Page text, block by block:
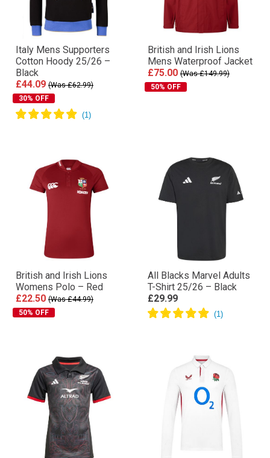
Italy Mens Supporters
Cotton Hoody 25/26 –
Black
£44.09 (Was £62.99)
30% OFF
British and Irish Lions
Mens Waterproof Jacket
£75.00 (Was £149.99)
50% OFF
British and Irish Lions
Womens Polo – Red
£22.50 (Was £44.99)
50% OFF
All Blacks Marvel Adults
T-Shirt 25/26 – Black
£29.99